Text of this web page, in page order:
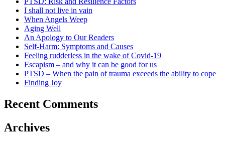
I shall not live in vain
When Angels Weep
Aging Well
An Apology to Our Readers
Self-Harm: Symptoms and Causes
Feeling rudderless in the wake of Covid-19
Escapism – and why it can be good for us
PTSD – When the pain of trauma exceeds the ability to cope
Finding Joy
Recent Comments
Archives